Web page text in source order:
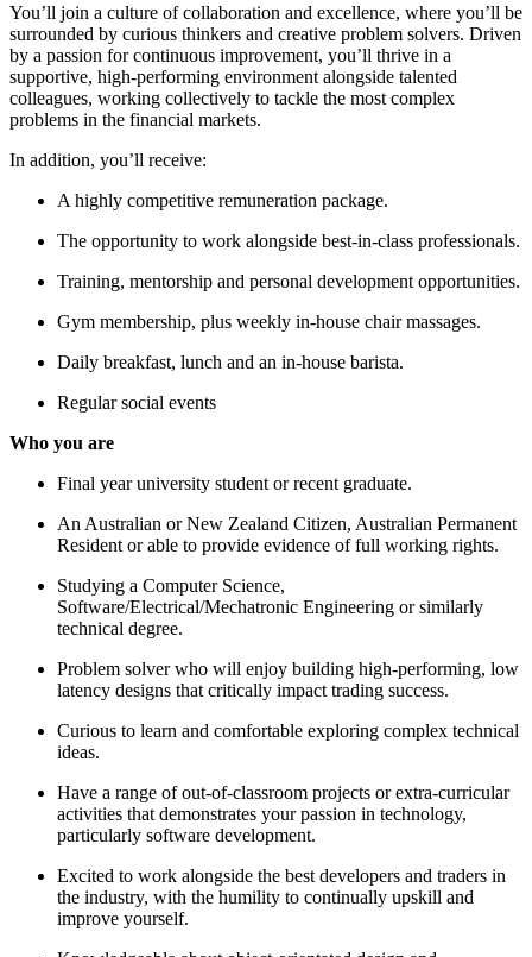
You’ll join a culture of collaboration and excellence, where you’ll be
surrounded by curious thinkers and creative problem solvers. Driven
by a passion for continuous improvement, you’ll thrive in a
supportive, high-performing environment alongside talented
colleagues, working collectively to tackle the most complex
problems in the financial markets.
In addition, you’ll receive:
A highly competitive remuneration package.
The opportunity to work alongside best-in-class professionals.
Training, mentorship and personal development opportunities.
Gym membership, plus weekly in-house chair massages.
Daily breakfast, lunch and an in-house barista.
Regular social events
Who you are
Final year university student or recent graduate.
An Australian or New Zealand Citizen, Australian Permanent
Resident or able to provide evidence of full working rights.
Studying a Computer Science,
Software/Electrical/Mechatronic Engineering or similarly
technical degree.
Problem solver who will enjoy building high-performing, low
latency designs that critically impact trading success.
Curious to learn and comfortable exploring complex technical
ideas.
Have a range of out-of-classroom projects or extra-curricular
activities that demonstrates your passion in technology,
particularly software development.
Excited to work alongside the best developers and traders in
the industry, with the humility to continually upskill and
improve yourself.